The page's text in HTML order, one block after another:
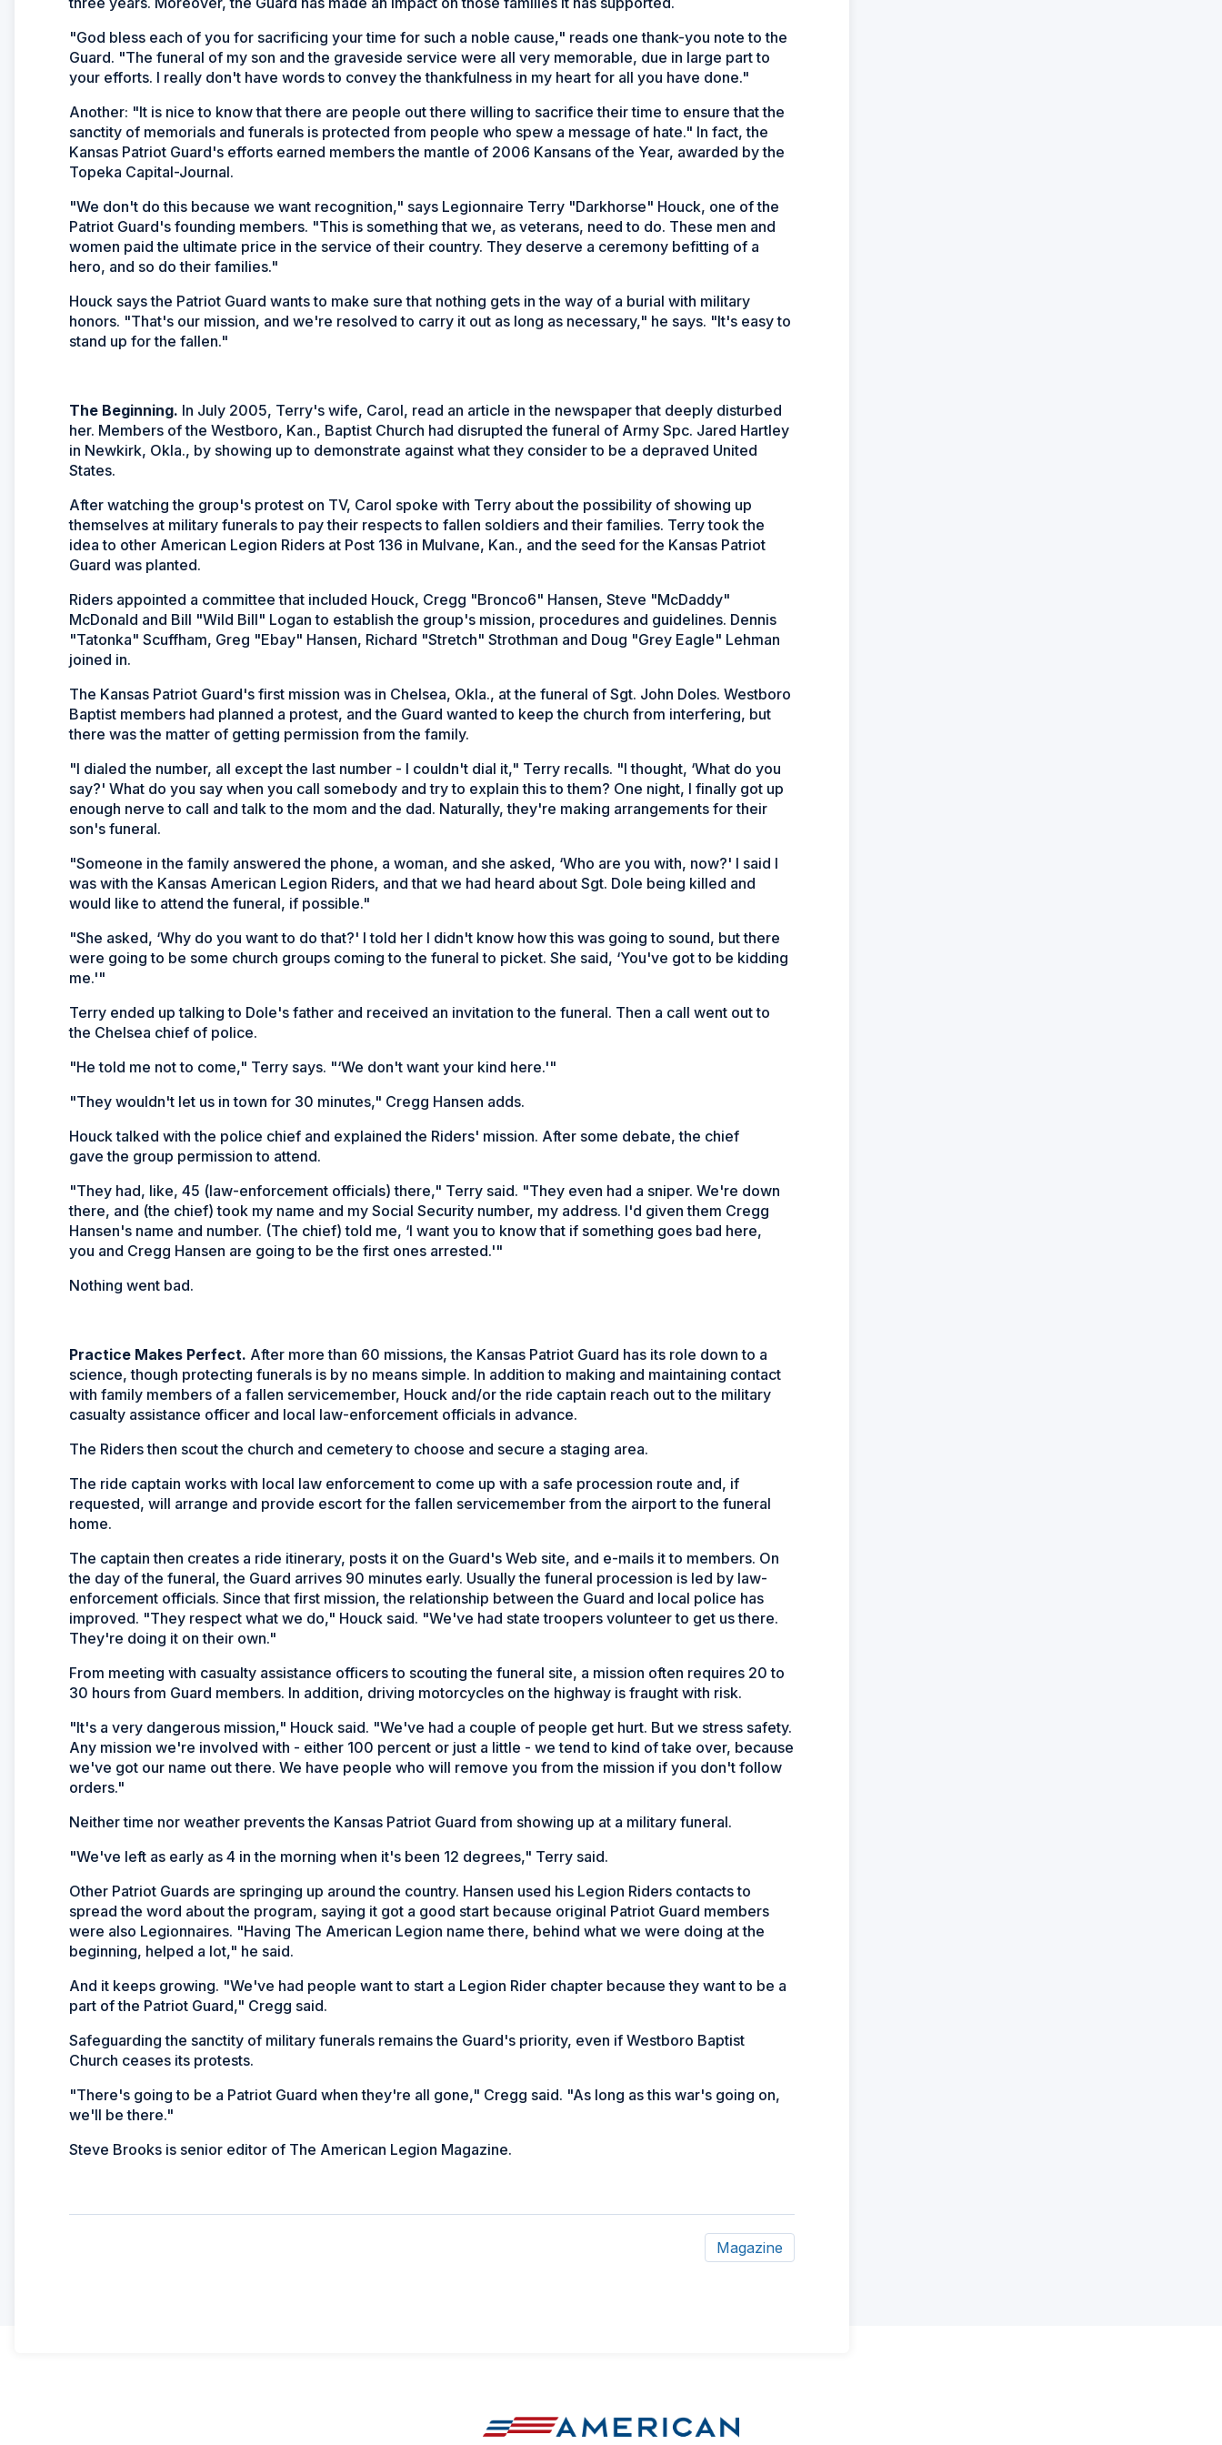
"God bless each of you for sacrificing your time for such a noble cause," reads one thank-you note to the
Guard. "The funeral of my son and the graveside service were all very memorable, due in large part to
your efforts. I really don't have words to convey the thankfulness in my heart for all you have done."
Another: "It is nice to know that there are people out there willing to sacrifice their time to ensure that the
sanctity of memorials and funerals is protected from people who spew a message of hate." In fact, the
Kansas Patriot Guard's efforts earned members the mantle of 2006 Kansans of the Year, awarded by the
Topeka Capital-Journal.
"We don't do this because we want recognition," says Legionnaire Terry "Darkhorse" Houck, one of the
Patriot Guard's founding members. "This is something that we, as veterans, need to do. These men and
women paid the ultimate price in the service of their country. They deserve a ceremony befitting of a
hero, and so do their families."
Houck says the Patriot Guard wants to make sure that nothing gets in the way of a burial with military
honors. "That's our mission, and we're resolved to carry it out as long as necessary," he says. "It's easy to
stand up for the fallen."
The Beginning. In July 2005, Terry's wife, Carol, read an article in the newspaper that deeply disturbed
her. Members of the Westboro, Kan., Baptist Church had disrupted the funeral of Army Spc. Jared Hartley
in Newkirk, Okla., by showing up to demonstrate against what they consider to be a depraved United
States.
After watching the group's protest on TV, Carol spoke with Terry about the possibility of showing up
themselves at military funerals to pay their respects to fallen soldiers and their families. Terry took the
idea to other American Legion Riders at Post 136 in Mulvane, Kan., and the seed for the Kansas Patriot
Guard was planted.
Riders appointed a committee that included Houck, Cregg "Bronco6" Hansen, Steve "McDaddy"
McDonald and Bill "Wild Bill" Logan to establish the group's mission, procedures and guidelines. Dennis
"Tatonka" Scuffham, Greg "Ebay" Hansen, Richard "Stretch" Strothman and Doug "Grey Eagle" Lehman
joined in.
The Kansas Patriot Guard's first mission was in Chelsea, Okla., at the funeral of Sgt. John Doles. Westboro
Baptist members had planned a protest, and the Guard wanted to keep the church from interfering, but
there was the matter of getting permission from the family.
"I dialed the number, all except the last number - I couldn't dial it," Terry recalls. "I thought, ‘What do you
say?' What do you say when you call somebody and try to explain this to them? One night, I finally got up
enough nerve to call and talk to the mom and the dad. Naturally, they're making arrangements for their
son's funeral.
"Someone in the family answered the phone, a woman, and she asked, ‘Who are you with, now?' I said I
was with the Kansas American Legion Riders, and that we had heard about Sgt. Dole being killed and
would like to attend the funeral, if possible."
"She asked, ‘Why do you want to do that?' I told her I didn't know how this was going to sound, but there
were going to be some church groups coming to the funeral to picket. She said, ‘You've got to be kidding
me.'"
Terry ended up talking to Dole's father and received an invitation to the funeral. Then a call went out to
the Chelsea chief of police.
"He told me not to come," Terry says. "‘We don't want your kind here.'"
"They wouldn't let us in town for 30 minutes," Cregg Hansen adds.
Houck talked with the police chief and explained the Riders' mission. After some debate, the chief
gave the group permission to attend.
"They had, like, 45 (law-enforcement officials) there," Terry said. "They even had a sniper. We're down
there, and (the chief) took my name and my Social Security number, my address. I'd given them Cregg
Hansen's name and number. (The chief) told me, ‘I want you to know that if something goes bad here,
you and Cregg Hansen are going to be the first ones arrested.'"
Nothing went bad.
Practice Makes Perfect. After more than 60 missions, the Kansas Patriot Guard has its role down to a
science, though protecting funerals is by no means simple. In addition to making and maintaining contact
with family members of a fallen servicemember, Houck and/or the ride captain reach out to the military
casualty assistance officer and local law-enforcement officials in advance.
The Riders then scout the church and cemetery to choose and secure a staging area.
The ride captain works with local law enforcement to come up with a safe procession route and, if
requested, will arrange and provide escort for the fallen servicemember from the airport to the funeral
home.
The captain then creates a ride itinerary, posts it on the Guard's Web site, and e-mails it to members. On
the day of the funeral, the Guard arrives 90 minutes early. Usually the funeral procession is led by law-
enforcement officials. Since that first mission, the relationship between the Guard and local police has
improved. "They respect what we do," Houck said. "We've had state troopers volunteer to get us there.
They're doing it on their own."
From meeting with casualty assistance officers to scouting the funeral site, a mission often requires 20 to
30 hours from Guard members. In addition, driving motorcycles on the highway is fraught with risk.
"It's a very dangerous mission," Houck said. "We've had a couple of people get hurt. But we stress safety.
Any mission we're involved with - either 100 percent or just a little - we tend to kind of take over, because
we've got our name out there. We have people who will remove you from the mission if you don't follow
orders."
Neither time nor weather prevents the Kansas Patriot Guard from showing up at a military funeral.
"We've left as early as 4 in the morning when it's been 12 degrees," Terry said.
Other Patriot Guards are springing up around the country. Hansen used his Legion Riders contacts to
spread the word about the program, saying it got a good start because original Patriot Guard members
were also Legionnaires. "Having The American Legion name there, behind what we were doing at the
beginning, helped a lot," he said.
And it keeps growing. "We've had people want to start a Legion Rider chapter because they want to be a
part of the Patriot Guard," Cregg said.
Safeguarding the sanctity of military funerals remains the Guard's priority, even if Westboro Baptist
Church ceases its protests.
"There's going to be a Patriot Guard when they're all gone," Cregg said. "As long as this war's going on,
we'll be there."
Steve Brooks is senior editor of The American Legion Magazine.
Magazine